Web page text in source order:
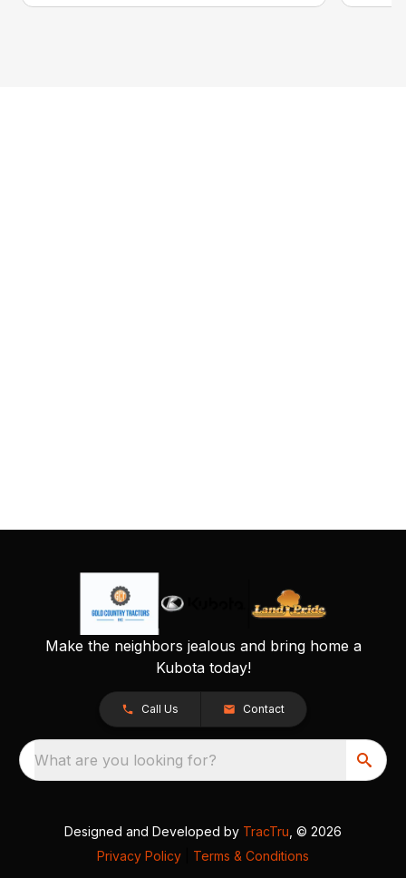
Make the neighbors jealous and bring home a
Kubota today!
Call Us Contact
What are you looking for?
Designed and Developed by TracTru , © 2026
Privacy Policy
Terms & Conditions